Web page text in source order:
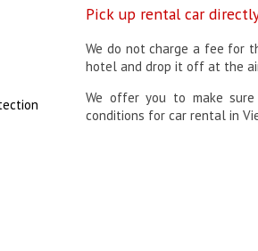
Pick up rental car
We do not charge a fee for
hotel and drop it off at the
We offer you to make
conditions for car rental in